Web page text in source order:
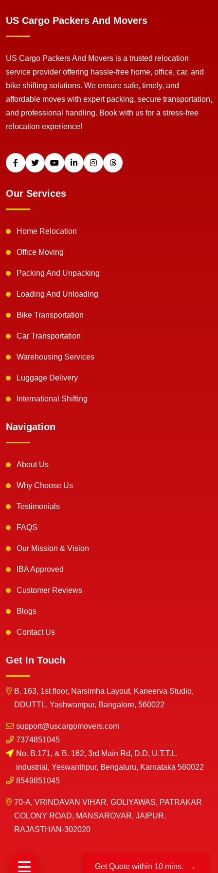
US Cargo Packers And Movers
US Cargo Packers And Movers is a trusted relocation
service provider offering hassle-free home, office, car, and
bike shifting solutions. We ensure safe, timely, and
affordable moves with expert packing, secure transportation,
and professional handling. Book with us for a stress-free
relocation experience!
Our Services
Home Relocation
Office Moving
Packing And Unpacking
Loading And Unloading
Bike Transportation
Car Transportation
Warehousing Services
Luggage Delivery
International Shifting
Navigation
About Us
Why Choose Us
Testimonials
FAQS
Our Mission & Vision
IBA Approved
Customer Reviews
Blogs
Contact Us
Get In Touch
B. 163, 1st floor, Narsimha Layout, Kaneerva Studio,
DDUTTL, Yashwantpur, Bangalore, 560022
support@uscargomovers.com
7374851045
No. B.171, & B. 162, 3rd Main Rd, D.D, U.T.T.L.
industrial, Yeswanthpur, Bengaluru, Karnataka 560022
8549851045
70-A, VRINDAVAN VIHAR, GOLIYAWAS, PATRAKAR
COLONY ROAD, MANSAROVAR, JAIPUR,
RAJASTHAN-302020
Get Quote within 10 mins. →